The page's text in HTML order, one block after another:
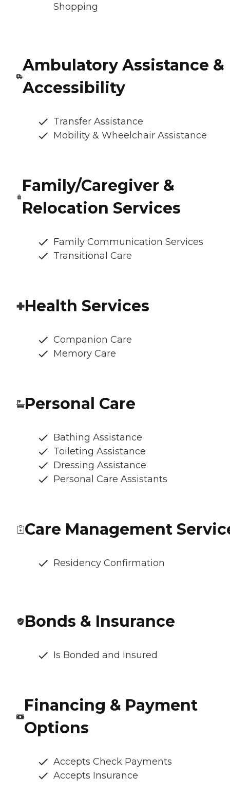
Shopping
Ambulatory Assistance &
Accessibility
Transfer Assistance
Mobility & Wheelchair Assistance
Family/Caregiver &
Relocation Services
Family Communication Services
Transitional Care
Health Services
Companion Care
Memory Care
Personal Care
Bathing Assistance
Toileting Assistance
Dressing Assistance
Personal Care Assistants
Care Management
Residency Confirmation
Bonds & Insurance
Is Bonded and Insured
Financing & Payment
Options
Accepts Check Payments
Accepts Insurance